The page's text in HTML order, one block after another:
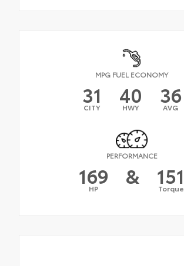
MPG FUEL ECONOMY
31
CITY 40
HWY 36
AVG
PERFORMANCE
169
HP & 151
Torque